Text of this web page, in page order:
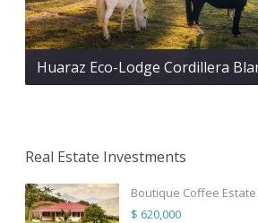
Huaraz Eco-Lodge Cordillera
Real Estate Investments
Boutique Coffee Estate
$ 620,000